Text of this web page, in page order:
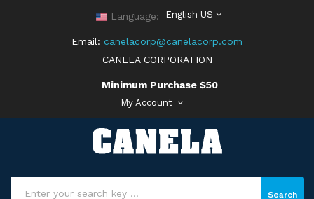
Language: English US
Email: canelacorp@canelacorp.com
CANELA CORPORATION
Minimum Purchase $50
My Account
Search